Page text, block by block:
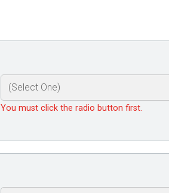
You must click the radio button first.